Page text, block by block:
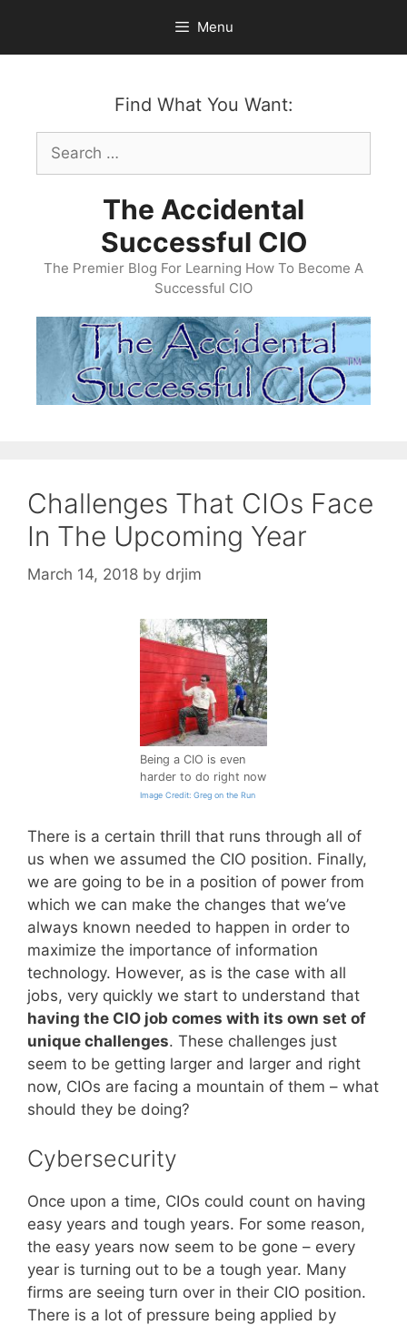
content
Menu
Find What You Want:
Search
for:
The Accidental
Successful CIO
The Premier Blog For Learning How To Become A
Successful CIO
Challenges That CIOs Face
In The Upcoming Year
March 14, 2018 by drjim
Being a CIO is even
harder to do right now
Image Credit: Greg on the Run
There is a certain thrill that runs through all of
us when we assumed the CIO position. Finally,
we are going to be in a position of power from
which we can make the changes that we’ve
always known needed to happen in order to
maximize the importance of information
technology. However, as is the case with all
jobs, very quickly we start to understand that
having the CIO job comes with its own set of
unique challenges. These challenges just
seem to be getting larger and larger and right
now, CIOs are facing a mountain of them – what
should they be doing?
Cybersecurity
Once upon a time, CIOs could count on having
easy years and tough years. For some reason,
the easy years now seem to be gone – every
year is turning out to be a tough year. Many
firms are seeing turn over in their CIO position.
There is a lot of pressure being applied by